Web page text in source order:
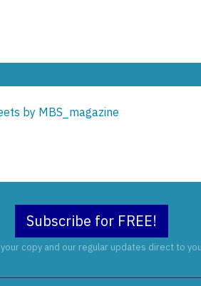
by MBS_magazine
Subscribe for FREE!
copy and our regular updates direct to